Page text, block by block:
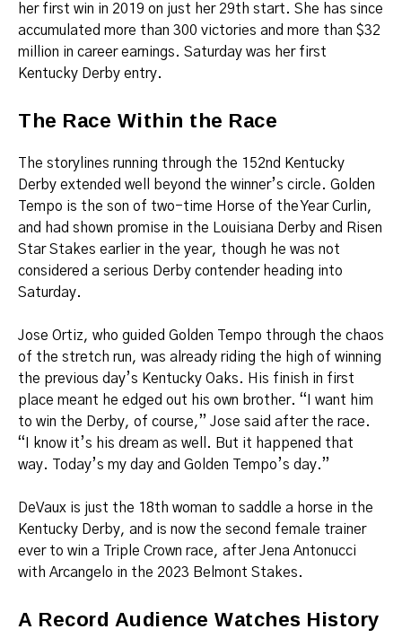
her first win in 2019 on just her 29th start. She has since
accumulated more than 300 victories and more than $32
million in career earnings. Saturday was her first
Kentucky Derby entry.
The Race Within the Race
The storylines running through the 152nd Kentucky
Derby extended well beyond the winner’s circle. Golden
Tempo is the son of two-time Horse of the Year Curlin,
and had shown promise in the Louisiana Derby and Risen
Star Stakes earlier in the year, though he was not
considered a serious Derby contender heading into
Saturday.
Jose Ortiz, who guided Golden Tempo through the chaos
of the stretch run, was already riding the high of winning
the previous day’s Kentucky Oaks. His finish in first
place meant he edged out his own brother. “I want him
to win the Derby, of course,” Jose said after the race.
“I know it’s his dream as well. But it happened that
way. Today’s my day and Golden Tempo’s day.”
DeVaux is just the 18th woman to saddle a horse in the
Kentucky Derby, and is now the second female trainer
ever to win a Triple Crown race, after Jena Antonucci
with Arcangelo in the 2023 Belmont Stakes.
A Record Audience Watches History